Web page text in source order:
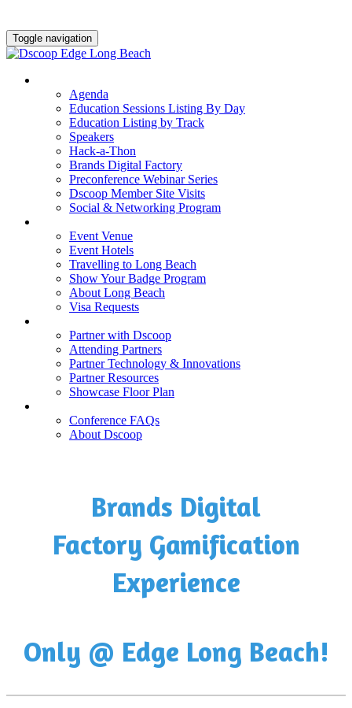
Toggle navigation
Agenda
Education Sessions Listing By Day
Education Listing by Track
Speakers
Hack-a-Thon
Brands Digital Factory
Preconference Webinar Series
Dscoop Member Site Visits
Social & Networking Program
Event Venue
Event Hotels
Travelling to Long Beach
Show Your Badge Program
About Long Beach
Visa Requests
Partner with Dscoop
Attending Partners
Partner Technology & Innovations
Partner Resources
Showcase Floor Plan
Conference FAQs
About Dscoop
Brands Digital
Factory Gamification
Experience
Only @ Edge Long Beach!